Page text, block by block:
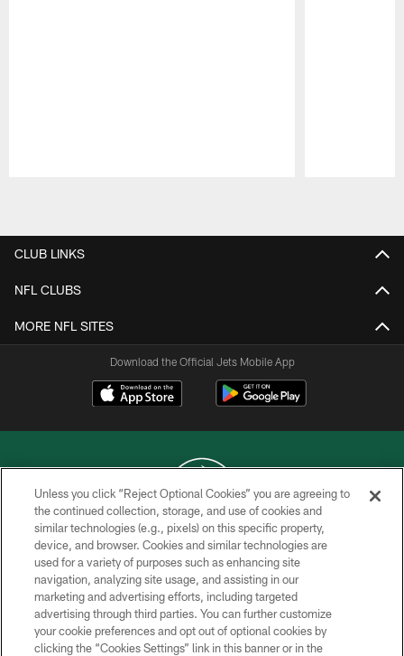
CLUB LINKS
NFL CLUBS
MORE NFL SITES
Download the Official Jets Mobile App
COPYRIGHT © 2026 NEW YORK JETS
PRIVACY POLICY
ACCESSIBILITY
CONTACT US
TERMS OF USE
Unless you click “Reject Optional Cookies” you are agreeing to
the continued collection, storage, and use of cookies and
similar technologies (e.g., pixels) on this specific property,
device, and browser. Cookies and similar technologies are
used for a variety of purposes such as enhancing site
navigation, analyzing site usage, and assisting in our
marketing and advertising efforts, including targeted
advertising through third parties. You can further customize
your cookie preferences and opt out of optional cookies by
clicking the “Cookies Settings” link in this banner or in the